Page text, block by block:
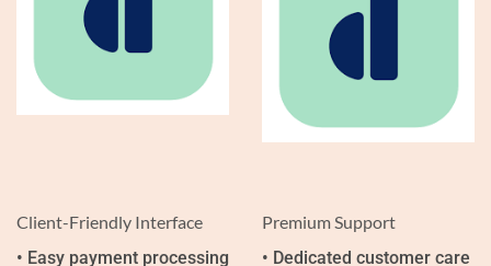
Client-Friendly Interface
• Easy payment processing
Premium Support
• Dedicated customer care